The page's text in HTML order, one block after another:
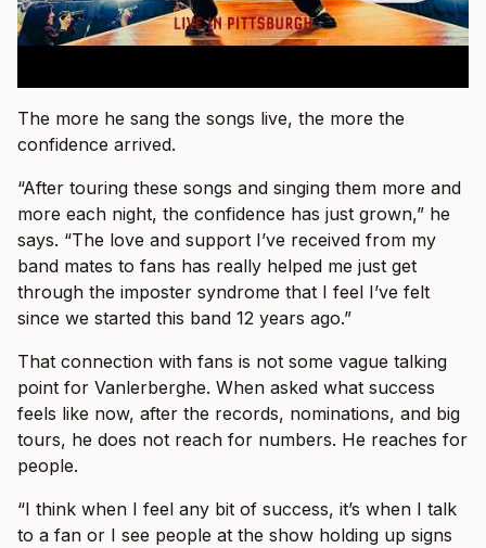
The more he sang the songs live, the more the
confidence arrived.
“After touring these songs and singing them more and
more each night, the confidence has just grown,” he
says. “The love and support I’ve received from my
band mates to fans has really helped me just get
through the imposter syndrome that I feel I’ve felt
since we started this band 12 years ago.”
That connection with fans is not some vague talking
point for Vanlerberghe. When asked what success
feels like now, after the records, nominations, and big
tours, he does not reach for numbers. He reaches for
people.
“I think when I feel any bit of success, it’s when I talk
to a fan or I see people at the show holding up signs